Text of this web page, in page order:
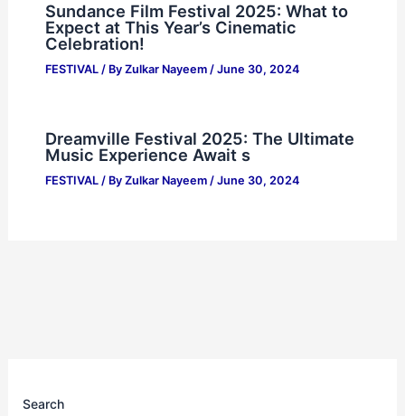
Sundance Film Festival 2025: What to
Expect at This Year’s Cinematic
Celebration!
FESTIVAL/ By Zulkar Nayeem / June 30, 2024
Dreamville Festival 2025: The Ultimate
Music Experience Await s
FESTIVAL/ By Zulkar Nayeem / June 30, 2024
Search